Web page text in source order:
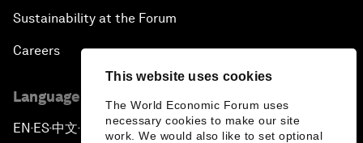
This website uses cookies
The World Economic Forum uses
necessary cookies to make our site
work. We would also like to set optional
Sustainability at the Forum
Careers
Language editions
EN ▪ ES▪中文▪ 日本語